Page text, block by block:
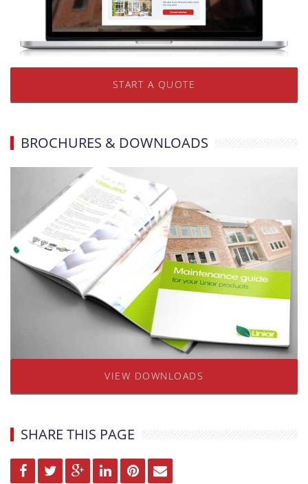
START A QUOTE
BROCHURES & DOWNLOADS
VIEW DOWNLOADS
SHARE THIS PAGE